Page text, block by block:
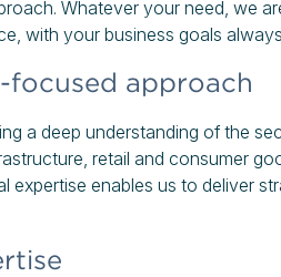
Whatever your need, we
with your business goals
focused approach
a deep understanding of the
retail and consumer
expertise enables us to deliver